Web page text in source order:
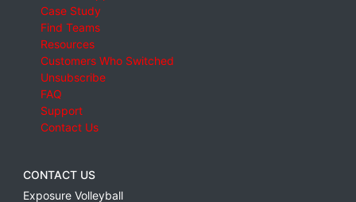
Case Study
Find Teams
Resources
Customers Who Switched
Unsubscribe
FAQ
Support
Contact Us
CONTACT US
Exposure Volleyball